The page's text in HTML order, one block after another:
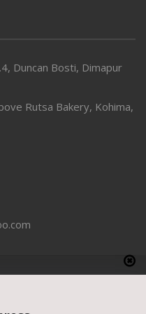
Duncan Bosti, Dimapur
Rutsa Bakery, Kohima,